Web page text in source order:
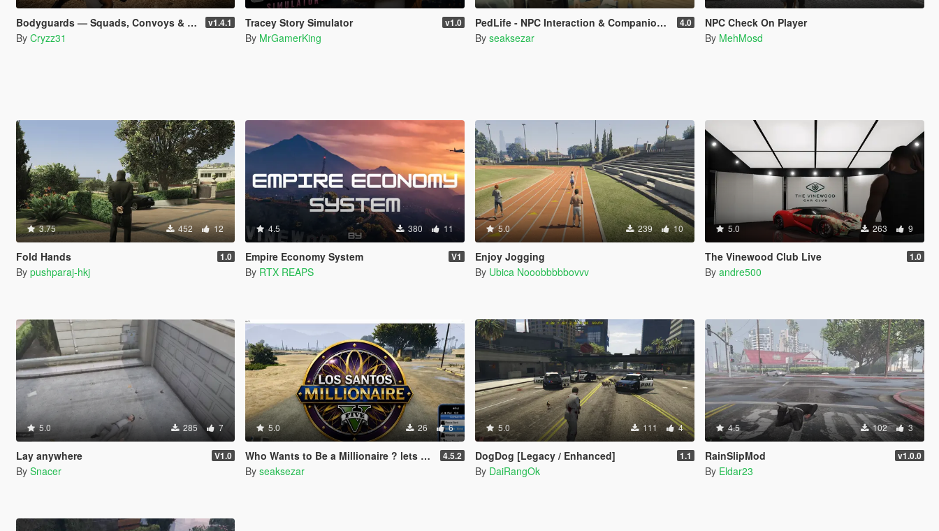
Bodyguards — Squads, Convoys & Helicopter Extraction v1.4.1
By Cryzz31
Tracey Story Simulator v1.0
By MrGamerKing
PedLife - NPC Interaction & Companion Actions [Legacy] 4.0
By seaksezar
NPC Check On Player
By MehMosd
3.75 452 12
Fold Hands 1.0
By pushparaj-hkj
4.5 380 11
Empire Economy System V1
By RTX REAPS
5.0 239 10
Enjoy Jogging
By Ubica Nooobbbbbovvv
5.0 263 9
The Vinewood Club Live 1.0
By andre500
5.0 285 7
Lay anywhere V1.0
By Snacer
5.0 26 6
Who Wants to Be a Millionaire ? lets play! (legacy and enhanced) 4.5.2
By seaksezar
5.0 111 4
DogDog [Legacy / Enhanced] 1.1
By DaiRangOk
4.5 102 3
RainSlipMod v1.0.0
By Eldar23